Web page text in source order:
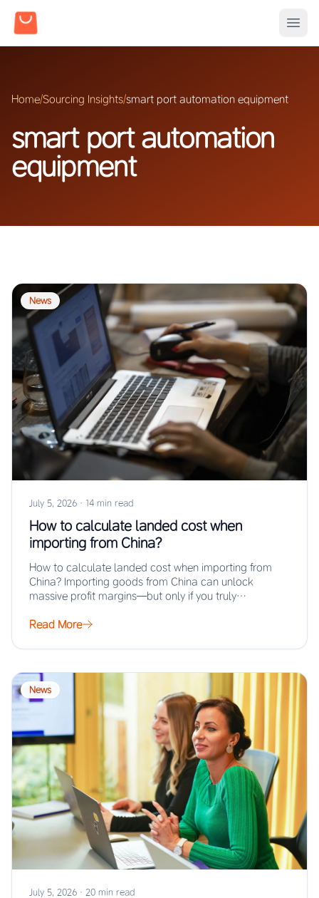
Home/Sourcing Insights/smart port automation equipment
smart port automation
equipment
News
July 5, 2026 · 14 min read
How to calculate landed cost when
importing from China?
How to calculate landed cost when importing from
China? Importing goods from China can unlock
massive profit margins—but only if you truly…
Read More
News
July 5, 2026 · 20 min read